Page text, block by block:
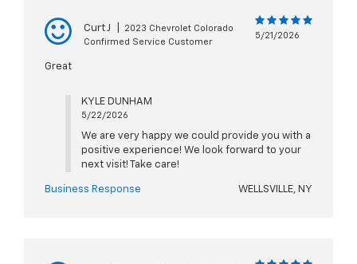
Curt J
2023 Chevrolet Colorado
Confirmed Service Customer
5/21/2026
Great
KYLE DUNHAM
5/22/2026
We are very happy we could provide you with a
positive experience! We look forward to your
next visit! Take care!
Business Response WELLSVILLE, NY